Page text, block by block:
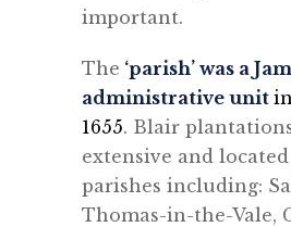
important.
The ‘parish’ was a
administrative unit
1655. Blair
extensive and
parishes including:
Thomas-in-the-Vale,